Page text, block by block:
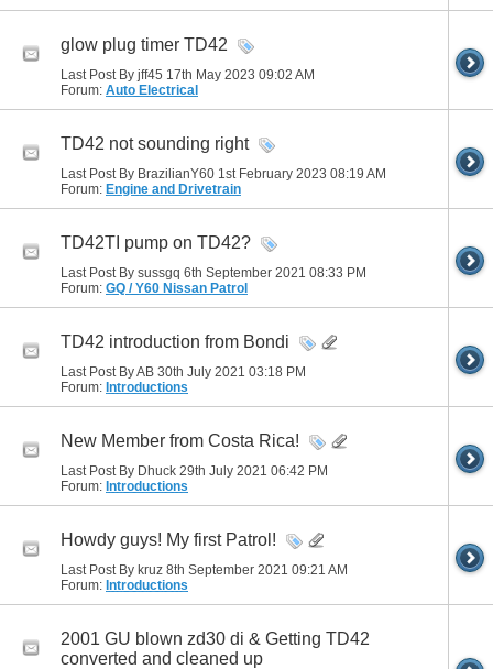
glow plug timer TD42
Last Post By jff45 17th May 2023 09:02 AM
Forum: Auto Electrical
TD42 not sounding right
Last Post By BrazilianY60 1st February 2023 08:19 AM
Forum: Engine and Drivetrain
TD42TI pump on TD42?
Last Post By sussgq 6th September 2021 08:33 PM
Forum: GQ / Y60 Nissan Patrol
TD42 introduction from Bondi
Last Post By AB 30th July 2021 03:18 PM
Forum: Introductions
New Member from Costa Rica!
Last Post By Dhuck 29th July 2021 06:42 PM
Forum: Introductions
Howdy guys! My first Patrol!
Last Post By kruz 8th September 2021 09:21 AM
Forum: Introductions
2001 GU blown zd30 di & Getting TD42
converted and cleaned up